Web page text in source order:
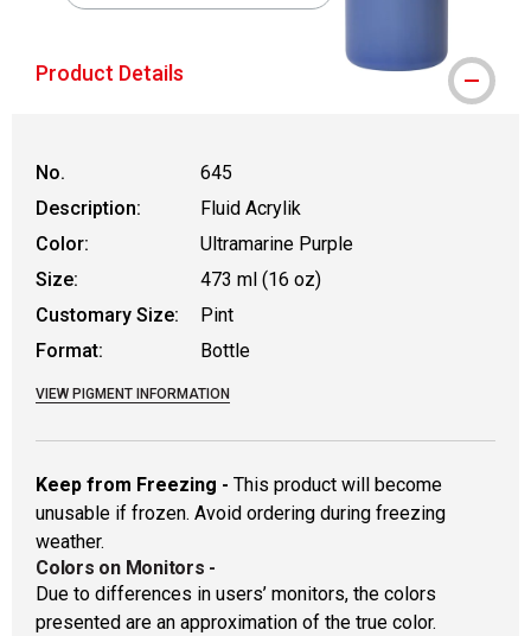
Product Details
No.
645
Description:
Fluid Acrylik
Color:
Ultramarine Purple
Size:
473 ml (16 oz)
Customary Size:
Pint
Format:
Bottle
VIEW PIGMENT INFORMATION
Keep from Freezing - This product will become
unusable if frozen. Avoid ordering during freezing
weather.
Colors on Monitors -
Due to differences in users’ monitors, the colors
presented are an approximation of the true color.